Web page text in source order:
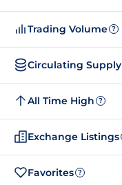
Trading Volume ?
Circulating Supply
All Time High ?
Exchange Listings
Favorites ?